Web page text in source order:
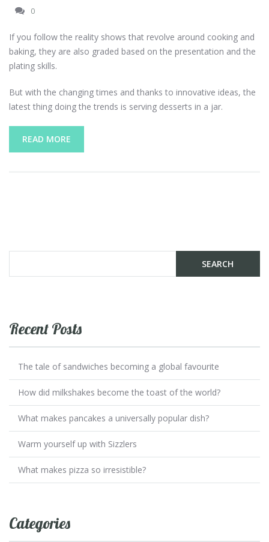
0
If you follow the reality shows that revolve around cooking and
baking, they are also graded based on the presentation and the
plating skills.
But with the changing times and thanks to innovative ideas, the
latest thing doing the trends is serving desserts in a jar.
READ MORE
Recent Posts
The tale of sandwiches becoming a global favourite
How did milkshakes become the toast of the world?
What makes pancakes a universally popular dish?
Warm yourself up with Sizzlers
What makes pizza so irresistible?
Categories